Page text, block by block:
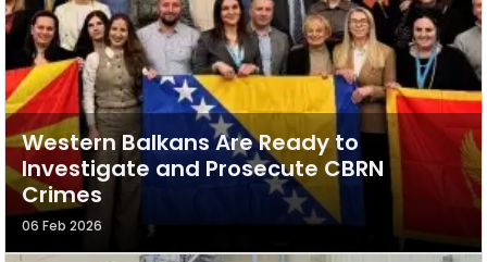
Western Balkans Are Ready to
Investigate and Prosecute CBRN
Crimes
06 Feb 2026